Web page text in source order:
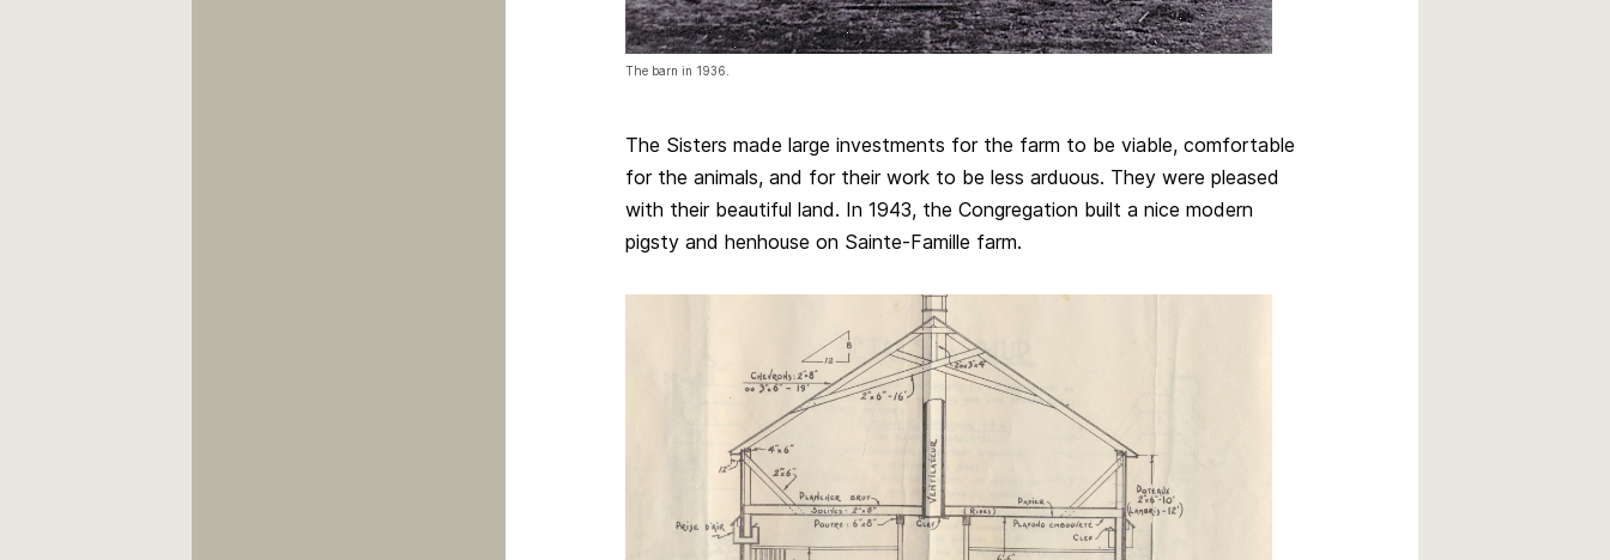
The barn in 1936.
The Sisters made large investments for the farm to be viable, comfortable
for the animals, and for their work to be less arduous. They were pleased
with their beautiful land. In 1943, the Congregation built a nice modern
pigsty and henhouse on Sainte-Famille farm.